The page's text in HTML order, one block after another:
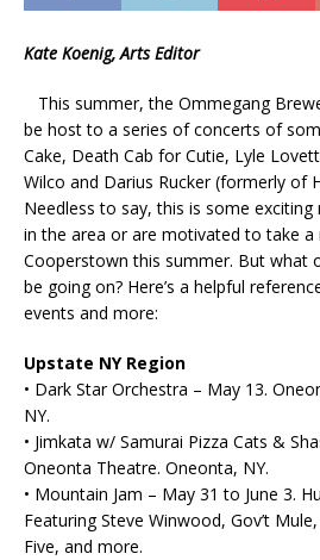
Kate Koenig, Arts Editor
This summer, the Ommegang
be host to a series of concerts of
Cake, Death Cab for Cutie, Lyle
Wilco and Darius Rucker (formerly of
Needless to say, this is some
in the area or are motivated to take
Cooperstown this summer. But what
be going on? Here’s a helpful
events and more:
Upstate NY Region
• Dark Star Orchestra – May 13.
NY.
• Jimkata w/ Samurai Pizza Cats &
Oneonta Theatre. Oneonta, NY.
• Mountain Jam – May 31 to June 3.
Featuring Steve Winwood, Gov’t
Five, and more.